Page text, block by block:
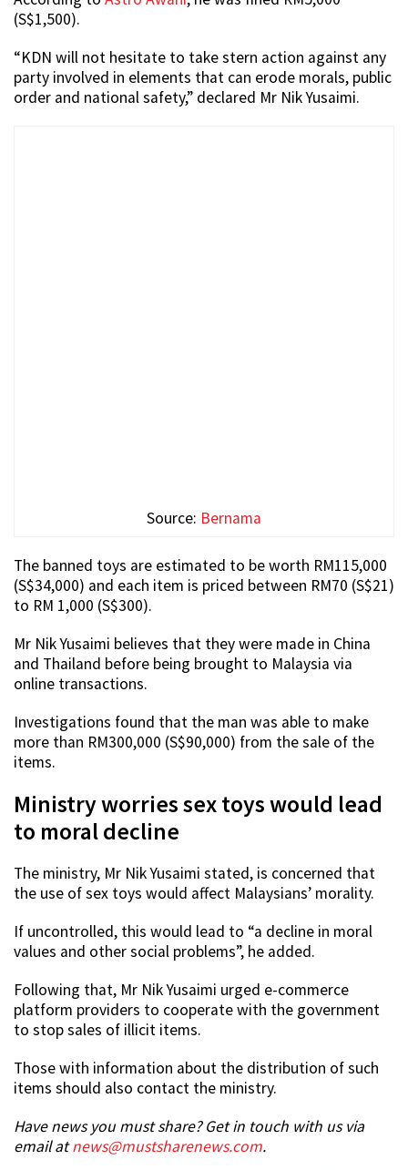
(S$1,500).
“KDN will not hesitate to take stern action against any
party involved in elements that can erode morals, public
order and national safety,” declared Mr Nik Yusaimi.
Source: Bernama
The banned toys are estimated to be worth RM115,000
(S$34,000) and each item is priced between RM70 (S$21)
to RM 1,000 (S$300).
Mr Nik Yusaimi believes that they were made in China
and Thailand before being brought to Malaysia via
online transactions.
Investigations found that the man was able to make
more than RM300,000 (S$90,000) from the sale of the
items.
Ministry worries sex toys would lead
to moral decline
The ministry, Mr Nik Yusaimi stated, is concerned that
the use of sex toys would affect Malaysians’ morality.
If uncontrolled, this would lead to “a decline in moral
values and other social problems”, he added.
Following that, Mr Nik Yusaimi urged e-commerce
platform providers to cooperate with the government
to stop sales of illicit items.
Those with information about the distribution of such
items should also contact the ministry.
Have news you must share? Get in touch with us via
email atnews@mustsharenews.com.